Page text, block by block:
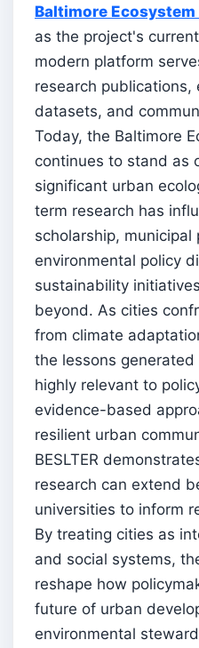
Baltimore
as the project's
modern platform
research publications,
datasets, and
Today, the Baltimore
continues to stand as
significant urban
term research has
scholarship,
environmental policy
sustainability
beyond. As cities
from climate
the lessons generated
highly relevant to
evidence-based
resilient urban
BESLTER
research can extend
universities to inform
By treating cities as
and social systems,
reshape how
future of urban
environmental